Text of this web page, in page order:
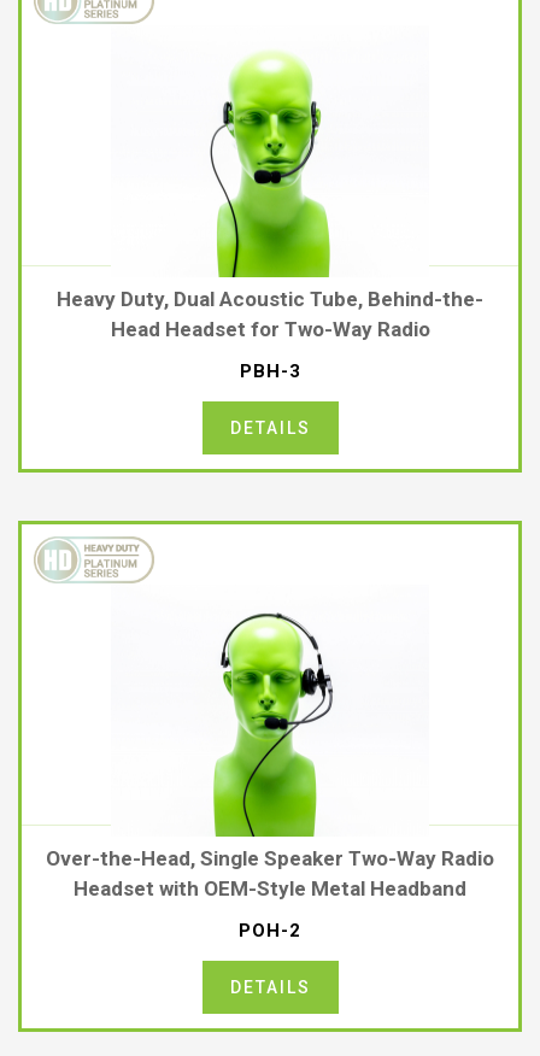
PBH-3
Heavy Duty, Dual Acoustic Tube, Behind-the-
Head Headset for Two-Way Radio
DETAILS
POH-2
Over-the-Head, Single Speaker Two-Way Radio
Headset with OEM-Style Metal Headband
DETAILS